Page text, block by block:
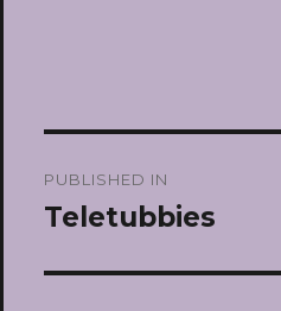
navigation
PUBLISHED IN
Teletubbies